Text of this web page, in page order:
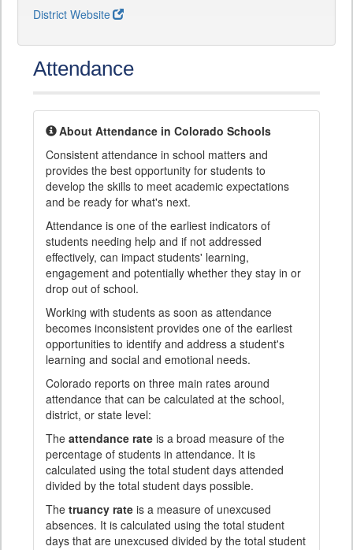
District Website
Attendance
About Attendance in Colorado Schools
Consistent attendance in school matters and
provides the best opportunity for students to
develop the skills to meet academic expectations
and be ready for what's next.
Attendance is one of the earliest indicators of
students needing help and if not addressed
effectively, can impact students' learning,
engagement and potentially whether they stay in or
drop out of school.
Working with students as soon as attendance
becomes inconsistent provides one of the earliest
opportunities to identify and address a student's
learning and social and emotional needs.
Colorado reports on three main rates around
attendance that can be calculated at the school,
district, or state level:
The attendance rate is a broad measure of the
percentage of students in attendance. It is
calculated using the total student days attended
divided by the total student days possible.
The truancy rate is a measure of unexcused
absences. It is calculated using the total student
days that are unexcused divided by the total student